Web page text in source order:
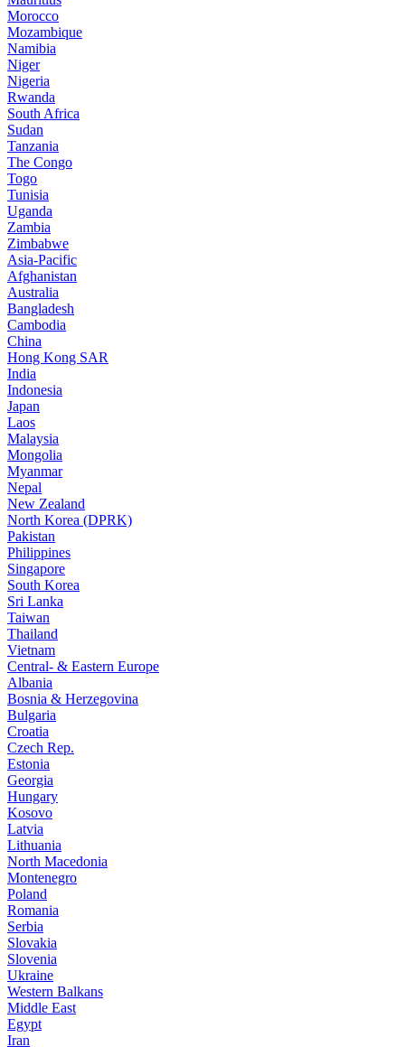
Morocco
Mozambique
Namibia
Niger
Nigeria
Rwanda
South Africa
Sudan
Tanzania
The Congo
Togo
Tunisia
Uganda
Zambia
Zimbabwe
Asia-Pacific
Afghanistan
Australia
Bangladesh
Cambodia
China
Hong Kong SAR
India
Indonesia
Japan
Laos
Malaysia
Mongolia
Myanmar
Nepal
New Zealand
North Korea (DPRK)
Pakistan
Philippines
Singapore
South Korea
Sri Lanka
Taiwan
Thailand
Vietnam
Central- & Eastern Europe
Albania
Bosnia & Herzegovina
Bulgaria
Croatia
Czech Rep.
Estonia
Georgia
Hungary
Kosovo
Latvia
Lithuania
North Macedonia
Montenegro
Poland
Romania
Serbia
Slovakia
Slovenia
Ukraine
Western Balkans
Middle East
Egypt
Iran